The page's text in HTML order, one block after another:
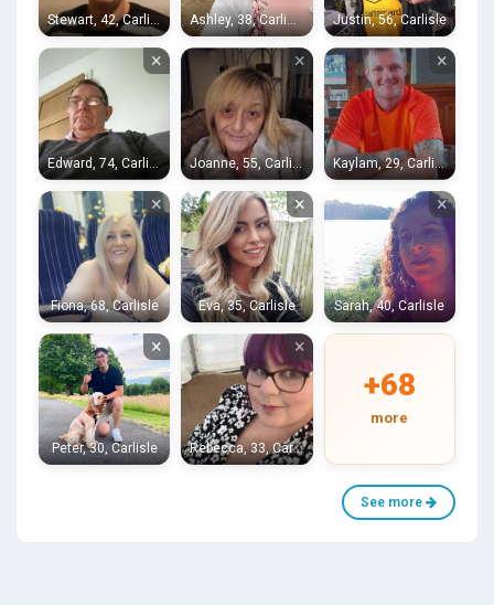
Stewart, 42, Carlisle Ashley, 38, Carlisle Justin, 56, Carlisle
× ×
Joanne, 55, Carlisle
×
Kaylam, 29, Carlisle
×
Fiona, 68, Carlisle
×
Eva, 35, Carlisle
×
Sarah, 40, Carlisle
×
Peter, 30, Carlisle
×
Rebecca, 33, Carlisle
+68
more
See more